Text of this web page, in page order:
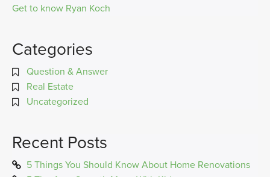
Get to know Ryan Koch
Categories
Question & Answer
Real Estate
Uncategorized
Recent Posts
5 Things You Should Know About Home Renovations